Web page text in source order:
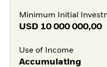
Minimum Initial
USD 10 000 000,00
Use of Income
Accumulating